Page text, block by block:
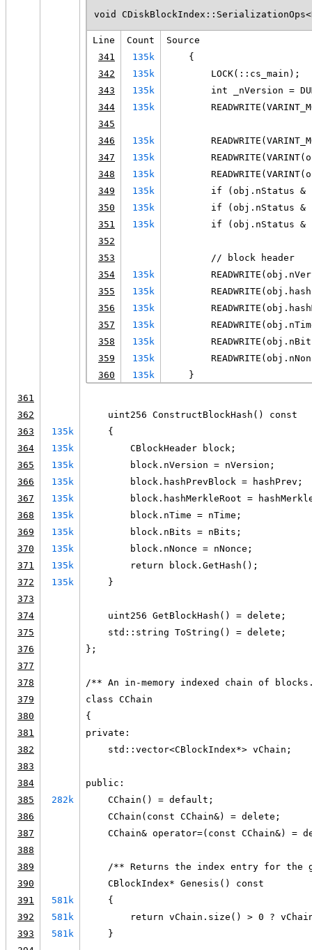
void
Line Count
Source
341
135k
    {
342
135k
        LOCK(::cs_main);
343
135k
int _nVersion =
344
135k
345
346
135k
347
135k
348
135k
349
135k
if (obj.nStatus &
350
135k
if (obj.nStatus &
351
135k
if (obj.nStatus &
352
353
        // block header
354
135k
355
135k
356
135k
357
135k
358
135k
359
135k
360
135k
    }
361
362
    uint256 ConstructBlockHash() const
363
135k
    {
364
135k
        CBlockHeader block;
365
135k
        block.nVersion = nVersion;
366
135k
        block.hashPrevBlock = hashPrev;
367
135k
block.hashMerkleRoot =
368
135k
        block.nTime = nTime;
369
135k
        block.nBits = nBits;
370
135k
        block.nNonce = nNonce;
371
135k
        return block.GetHash();
372
135k
    }
373
374
    uint256 GetBlockHash() = delete;
375
    std::string ToString() = delete;
376
};
377
378
/** An in-memory indexed chain of
379
class CChain
380
{
381
private:
382
    std::vector<CBlockIndex*> vChain;
383
384
public:
385
282k
    CChain() = default;
386
    CChain(const CChain&) = delete;
387
CChain& operator=(const CChain&) =
388
389
/** Returns the index entry for the
390
    CBlockIndex* Genesis() const
391
581k
    {
392
581k
return vChain.size() > 0 ?
393
581k
    }